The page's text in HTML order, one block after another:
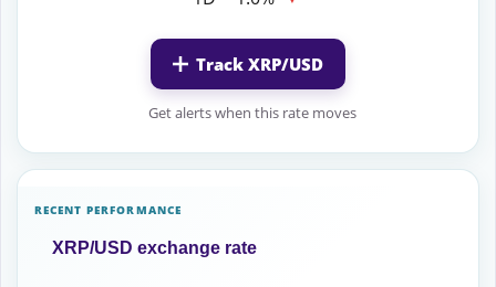
Track XRP/USD
Get alerts when this rate moves
RECENT PERFORMANCE
XRP/USD exchange rate